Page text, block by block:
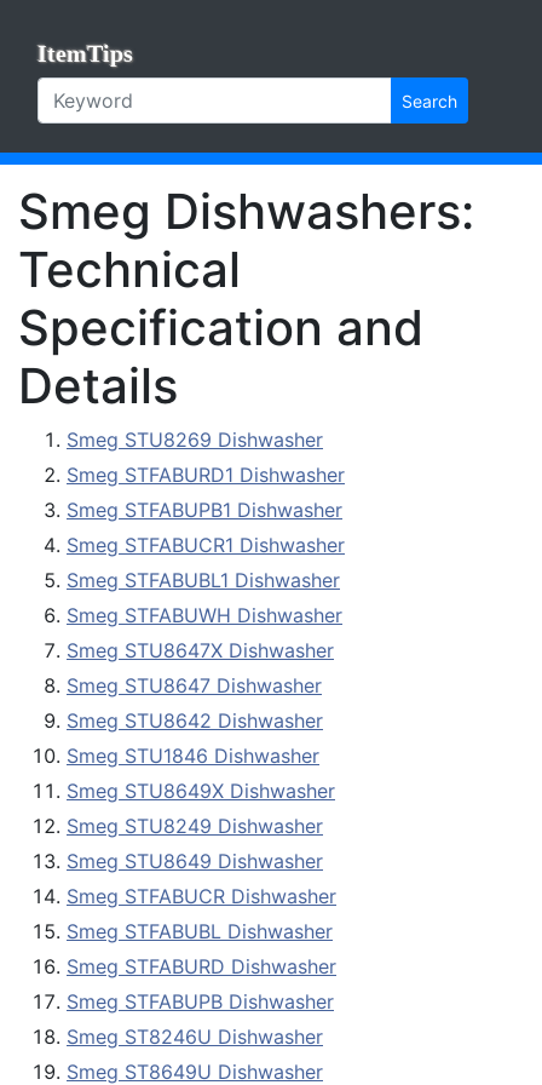
ItemTips
Search
Smeg Dishwashers:
Technical
Specification and
Details
Smeg STU8269 Dishwasher
Smeg STFABURD1 Dishwasher
Smeg STFABUPB1 Dishwasher
Smeg STFABUCR1 Dishwasher
Smeg STFABUBL1 Dishwasher
Smeg STFABUWH Dishwasher
Smeg STU8647X Dishwasher
Smeg STU8647 Dishwasher
Smeg STU8642 Dishwasher
Smeg STU1846 Dishwasher
Smeg STU8649X Dishwasher
Smeg STU8249 Dishwasher
Smeg STU8649 Dishwasher
Smeg STFABUCR Dishwasher
Smeg STFABUBL Dishwasher
Smeg STFABURD Dishwasher
Smeg STFABUPB Dishwasher
Smeg ST8246U Dishwasher
Smeg ST8649U Dishwasher